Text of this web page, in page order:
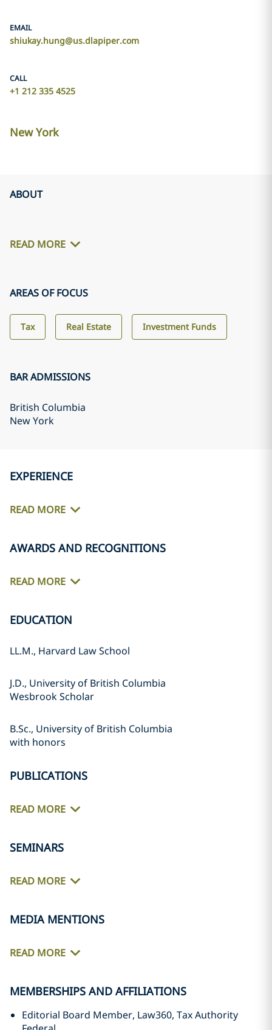
EMAIL
shiukay.hung@us.dlapiper.com
CALL
+1 212 335 4525
New York
ABOUT
READ MORE
AREAS OF FOCUS
Tax Real Estate Investment Funds
BAR ADMISSIONS
British Columbia
New York
EXPERIENCE
READ MORE
AWARDS AND RECOGNITIONS
READ MORE
EDUCATION
LL.M., Harvard Law School
J.D., University of British Columbia
Wesbrook Scholar
B.Sc., University of British Columbia
with honors
PUBLICATIONS
READ MORE
SEMINARS
READ MORE
MEDIA MENTIONS
READ MORE
MEMBERSHIPS AND AFFILIATIONS
Editorial Board Member, Law360, Tax Authority